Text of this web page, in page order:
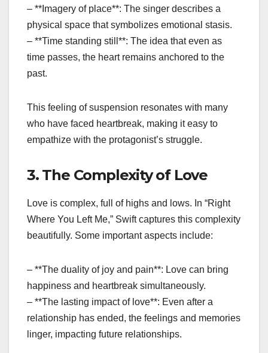
– **Imagery of place**: The singer describes a
physical space that symbolizes emotional stasis.
– **Time standing still**: The idea that even as
time passes, the heart remains anchored to the
past.
This feeling of suspension resonates with many
who have faced heartbreak, making it easy to
empathize with the protagonist’s struggle.
3. The Complexity of Love
Love is complex, full of highs and lows. In “Right
Where You Left Me,” Swift captures this complexity
beautifully. Some important aspects include:
– **The duality of joy and pain**: Love can bring
happiness and heartbreak simultaneously.
– **The lasting impact of love**: Even after a
relationship has ended, the feelings and memories
linger, impacting future relationships.